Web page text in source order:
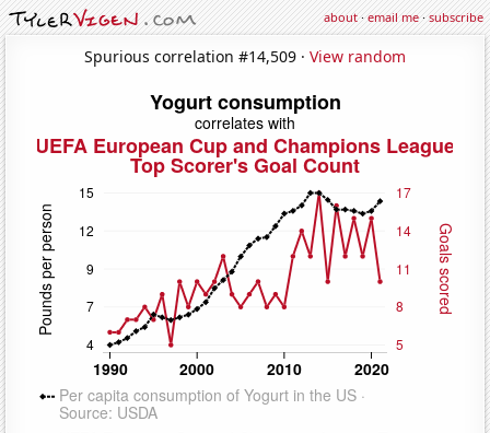
about·email me·subscribe
Spurious correlation #14,509 · View random